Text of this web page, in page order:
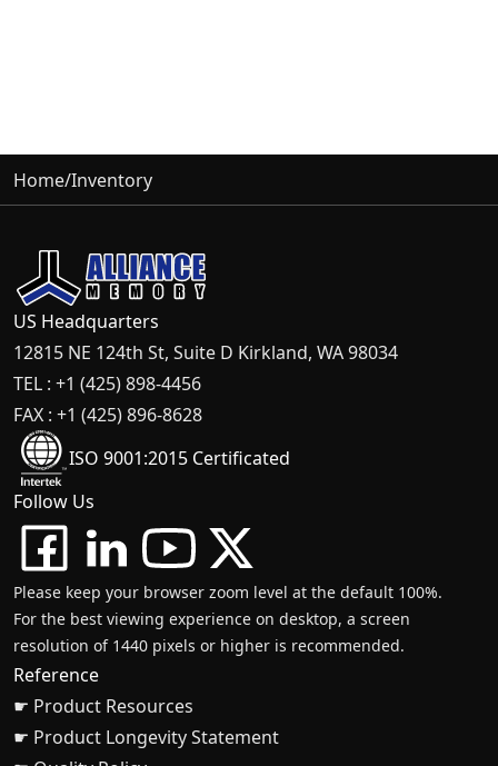
Home/Inventory
US Headquarters
12815 NE 124th St, Suite D Kirkland, WA 98034
TEL : +1 (425) 898-4456
FAX : +1 (425) 896-8628
ISO 9001:2015 Certificated
Follow Us
Please keep your browser zoom level at the default 100%.
For the best viewing experience on desktop, a screen
resolution of 1440 pixels or higher is recommended.
Reference
☛ Product Resources
☛ Product Longevity Statement